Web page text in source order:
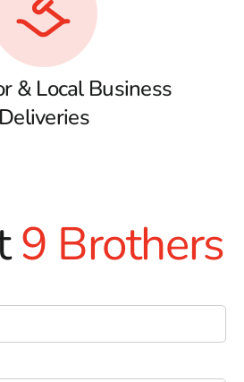
& Local Business
Deliveries
9 Brothers